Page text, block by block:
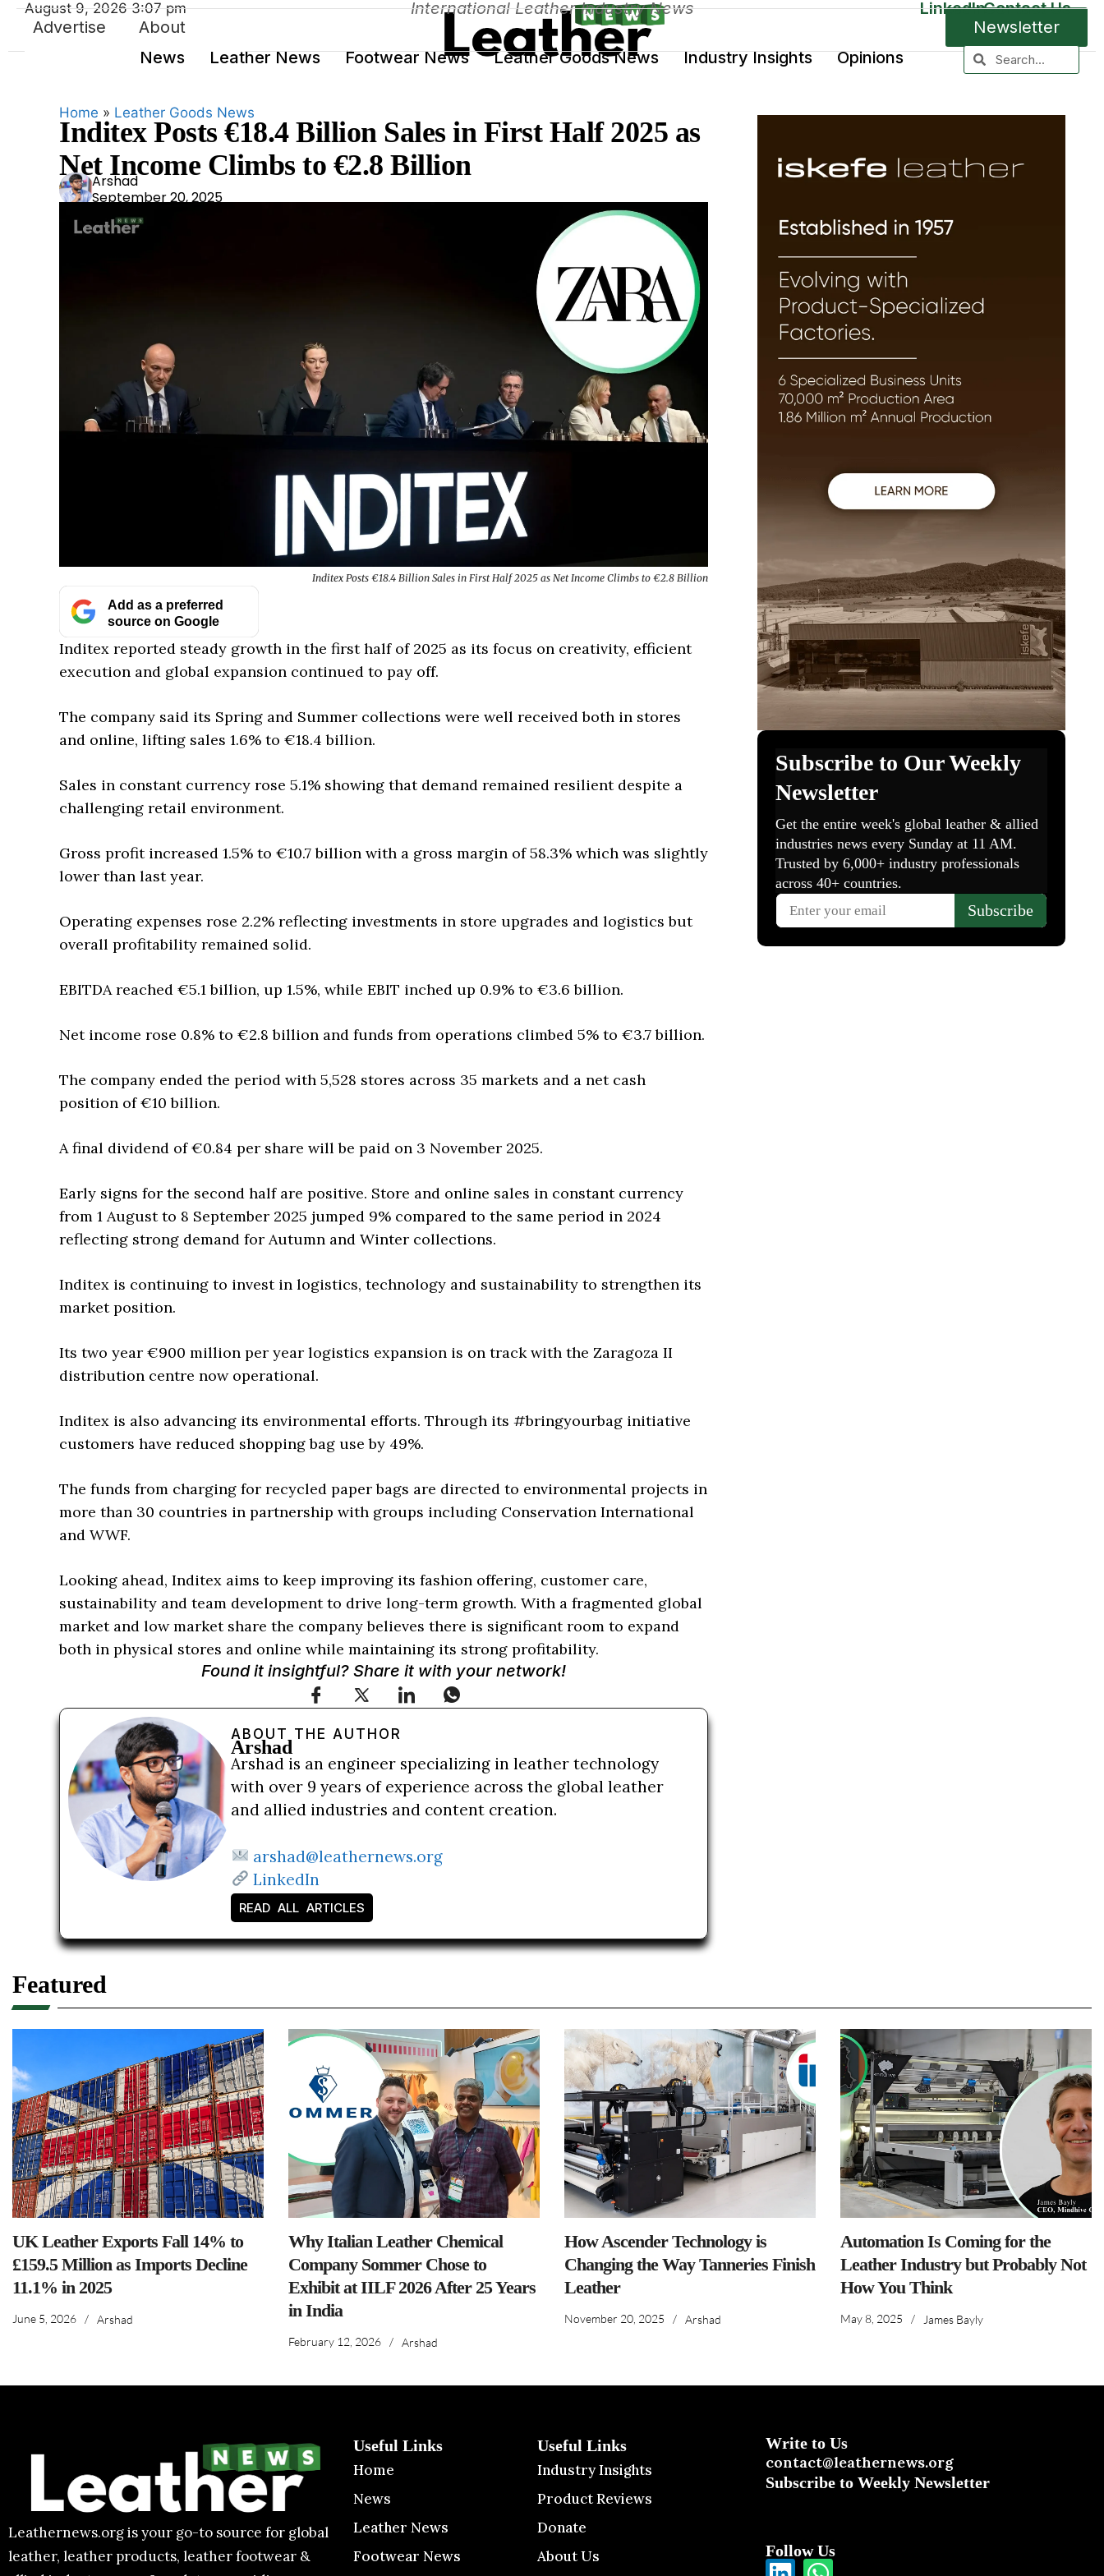
Advertise About
Newsletter
News
Leather News Footwear News Leather Goods News Industry Insights Opinions
August 9, 2026 3:07 pm International Leather Industry News LinkedInContact Us
Home » Leather Goods News
Inditex Posts €18.4 Billion Sales in First Half 2025 as
Net Income Climbs to €2.8 Billion
Ars
had
Arshad
September 20, 2025
Inditex Posts €18.4 Billion Sales in First Half 2025 as Net Income Climbs to €2.8 Billion
Add as a preferred
source on Google
Inditex reported steady growth in the first half of 2025 as its focus on creativity, efficient
execution and global expansion continued to pay off.
The company said its Spring and Summer collections were well received both in stores
and online, lifting sales 1.6% to €18.4 billion.
Sales in constant currency rose 5.1% showing that demand remained resilient despite a
challenging retail environment.
Gross profit increased 1.5% to €10.7 billion with a gross margin of 58.3% which was slightly
lower than last year.
Operating expenses rose 2.2% reflecting investments in store upgrades and logistics but
overall profitability remained solid.
EBITDA reached €5.1 billion, up 1.5%, while EBIT inched up 0.9% to €3.6 billion.
Net income rose 0.8% to €2.8 billion and funds from operations climbed 5% to €3.7 billion.
The company ended the period with 5,528 stores across 35 markets and a net cash
position of €10 billion.
A final dividend of €0.84 per share will be paid on 3 November 2025.
Early signs for the second half are positive. Store and online sales in constant currency
from 1 August to 8 September 2025 jumped 9% compared to the same period in 2024
reflecting strong demand for Autumn and Winter collections.
Inditex is continuing to invest in logistics, technology and sustainability to strengthen its
market position.
Its two year €900 million per year logistics expansion is on track with the Zaragoza II
distribution centre now operational.
Inditex is also advancing its environmental efforts. Through its #bringyourbag initiative
customers have reduced shopping bag use by 49%.
The funds from charging for recycled paper bags are directed to environmental projects in
more than 30 countries in partnership with groups including Conservation International
and WWF.
Looking ahead, Inditex aims to keep improving its fashion offering, customer care,
sustainability and team development to drive long-term growth. With a fragmented global
market and low market share the company believes there is significant room to expand
both in physical stores and online while maintaining its strong profitability.
Found it insightful? Share it with your network!
ABOUT THE AUTHOR
Arshad
Arshad is an engineer specializing in leather technology
with over 9 years of experience across the global leather
and allied industries and content creation.
arshad@leathernews.org
LinkedIn
READ ALL ARTICLES
Featured
UK Leather Exports Fall 14% to
£159.5 Million as Imports Decline
11.1% in 2025
June 5, 2026 / Arshad
Why Italian Leather Chemical
Company Sommer Chose to
Exhibit at IILF 2026 After 25 Years
in India
February 12, 2026 / Arshad
How Ascender Technology is
Changing the Way Tanneries Finish
Leather
November 20, 2025 / Arshad
Automation Is Coming for the
Leather Industry but Probably Not
How You Think
May 8, 2025 / James Bayly
Leathernews.org is your go-to source for global
leather, leather products, leather footwear &
Useful Links
Home
News
Leather News
Footwear News
Useful Links
Industry Insights
Product Reviews
Donate
About Us
Write to Us
contact@leathernews.org
Subscribe to Weekly Newsletter
Follow Us